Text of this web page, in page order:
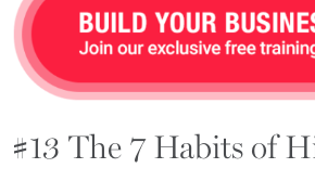
#13 The 7 Habits of